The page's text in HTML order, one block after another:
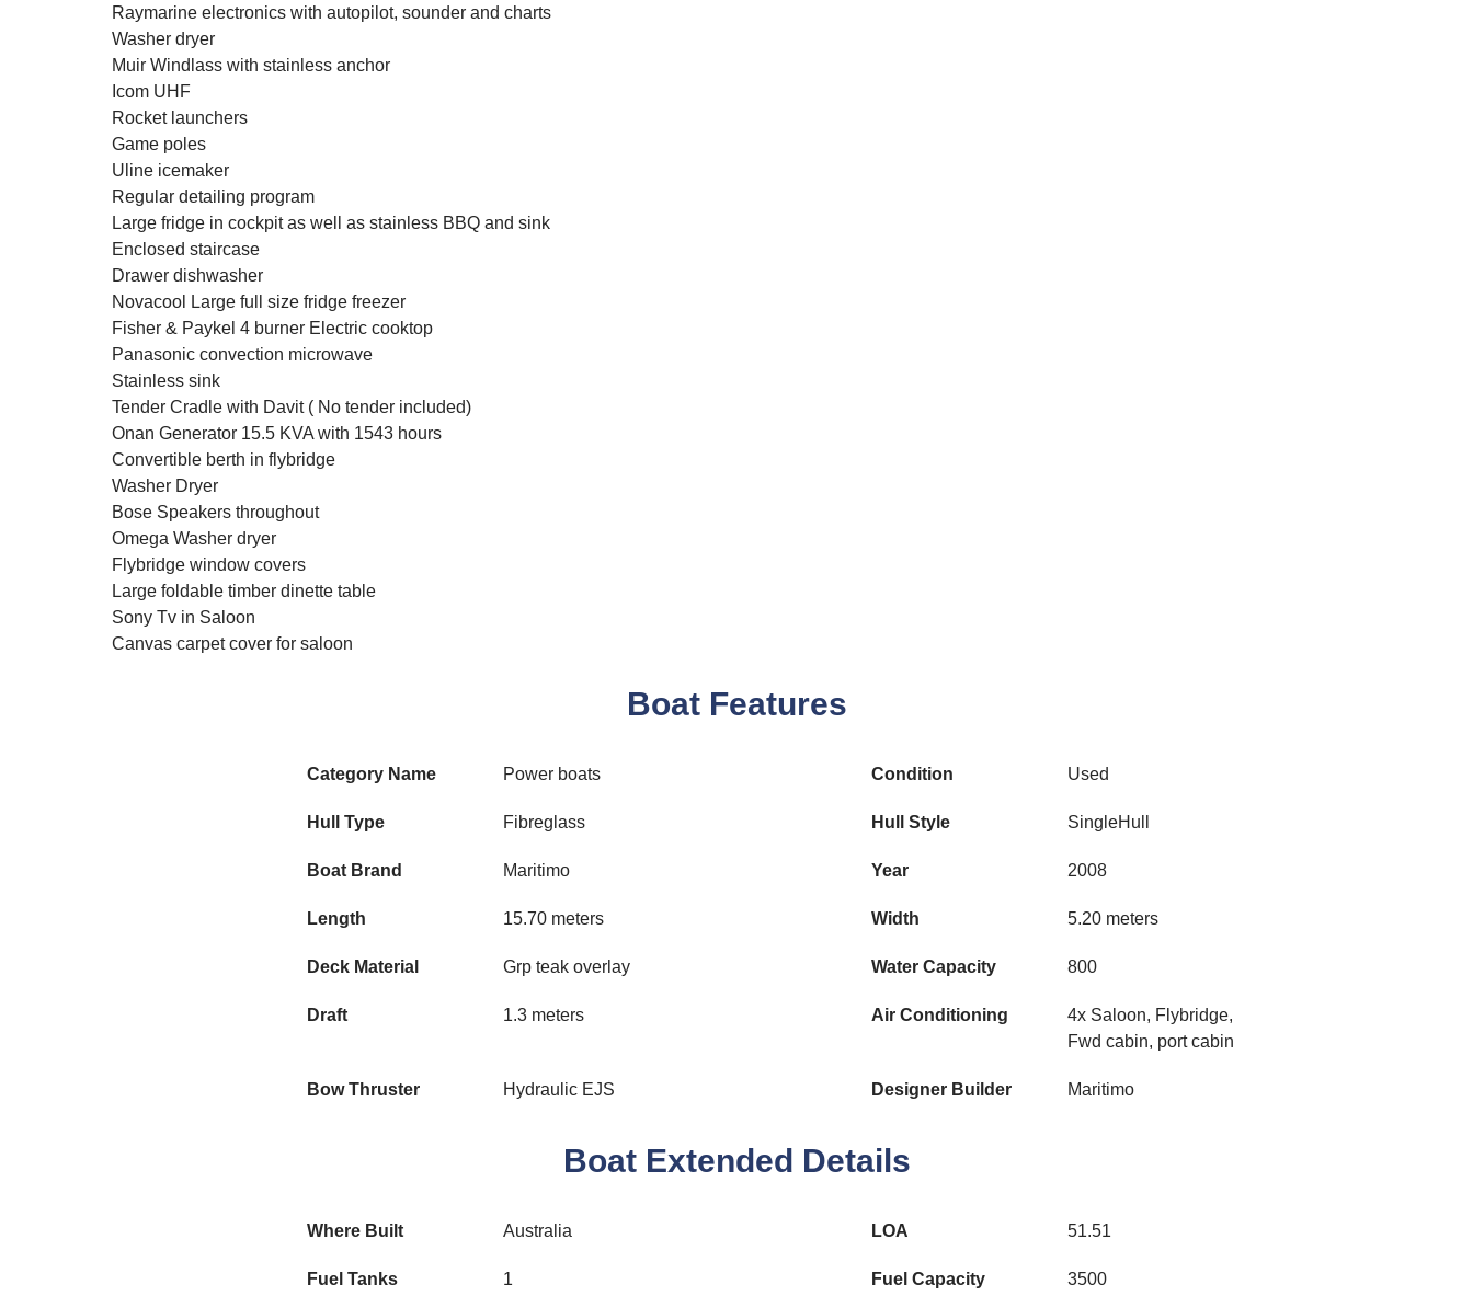
Raymarine electronics with autopilot, sounder and charts
Washer dryer
Muir Windlass with stainless anchor
Icom UHF
Rocket launchers
Game poles
Uline icemaker
Regular detailing program
Large fridge in cockpit as well as stainless BBQ and sink
Enclosed staircase
Drawer dishwasher
Novacool Large full size fridge freezer
Fisher & Paykel 4 burner Electric cooktop
Panasonic convection microwave
Stainless sink
Tender Cradle with Davit ( No tender included)
Onan Generator 15.5 KVA with 1543 hours
Convertible berth in flybridge
Washer Dryer
Bose Speakers throughout
Omega Washer dryer
Flybridge window covers
Large foldable timber dinette table
Sony Tv in Saloon
Canvas carpet cover for saloon
Boat Features
Category Name Power boats Condition Used
Hull Type Fibreglass Hull Style SingleHull
Boat Brand Maritimo Year 2008
Length 15.70 meters Width 5.20 meters
Deck Material Grp teak overlay Water Capacity 800
Draft 1.3 meters Air Conditioning
4x Saloon, Flybridge,
Fwd cabin, port cabin
Bow Thruster Hydraulic EJS Designer Builder Maritimo
Boat Extended Details
Where Built Australia LOA 51.51
Fuel Tanks 1 Fuel Capacity 3500